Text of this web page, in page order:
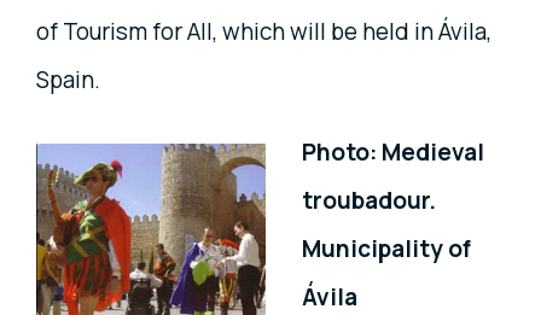
of Tourism for All, which will be held in Ávila,
Spain.
Photo: Medieval
troubadour.
Municipality of
Ávila